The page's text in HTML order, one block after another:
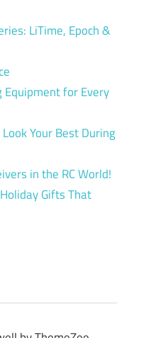
LiTime, Epoch &
for Every
Your Best During
in the RC World!
Gifts That